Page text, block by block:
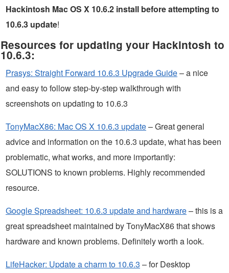
Hackintosh Mac OS X 10.6.2 install before attempting to
10.6.3 update!
Resources for updating your Hackintosh to
10.6.3:
Prasys: Straight Forward 10.6.3 Upgrade Guide– a nice
and easy to follow step-by-step walkthrough with
screenshots on updating to 10.6.3
TonyMacX86: Mac OS X 10.6.3 update– Great general
advice and information on the 10.6.3 update, what has been
problematic, what works, and more importantly:
SOLUTIONS to known problems. Highly recommended
resource.
Google Spreadsheet: 10.6.3 update and hardware– this is a
great spreadsheet maintained by TonyMacX86 that shows
hardware and known problems. Definitely worth a look.
LifeHacker: Update a charm to 10.6.3 – for Desktop